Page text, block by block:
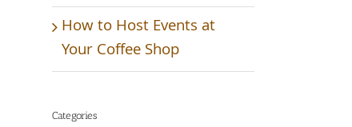
How to Host Events at
Your Coffee Shop
Categories